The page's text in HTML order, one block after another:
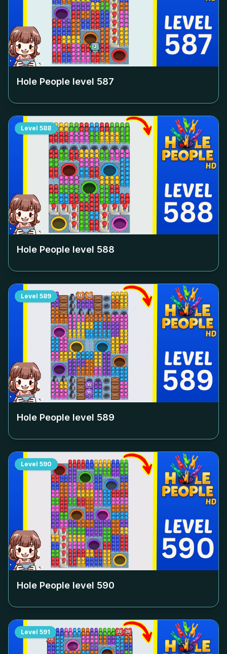
Hole People level 587
Level 588
Hole People level 588
Level 589
Hole People level 589
Level 590
Hole People level 590
Level 591